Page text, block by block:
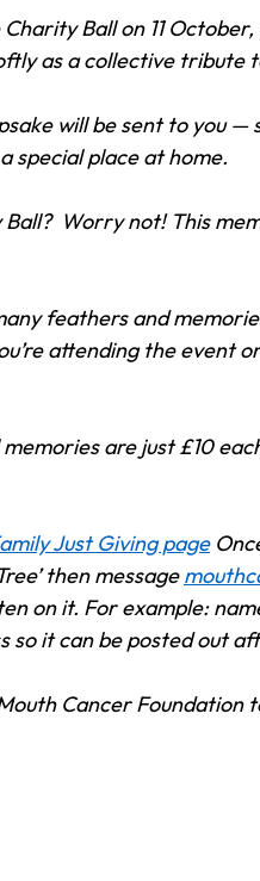
Ball on 11
as a collective tribute
will be sent to you —
special place at home.
Worry not! This
feathers and
attending the event
are just £10
Just Giving page
then message
on it. For example:
so it can be posted out
Cancer Foundation